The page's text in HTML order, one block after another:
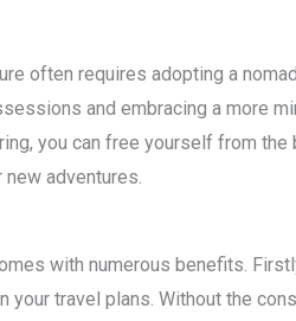
often requires adopting a
and embracing a more
you can free yourself from
adventures.
with numerous benefits.
your travel plans. Without the